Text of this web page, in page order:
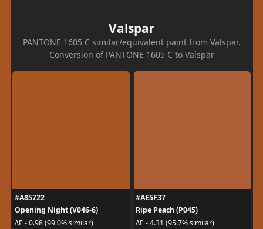
Valspar
PANTONE 1605 C similar/equivalent paint from Valspar.
Conversion of PANTONE 1605 C to Valspar
#A85722
Opening Night (V046-6)
ΔE - 0.98 (99.0% similar)
#AE5F37
Ripe Peach (P045)
ΔE - 4.31 (95.7% similar)